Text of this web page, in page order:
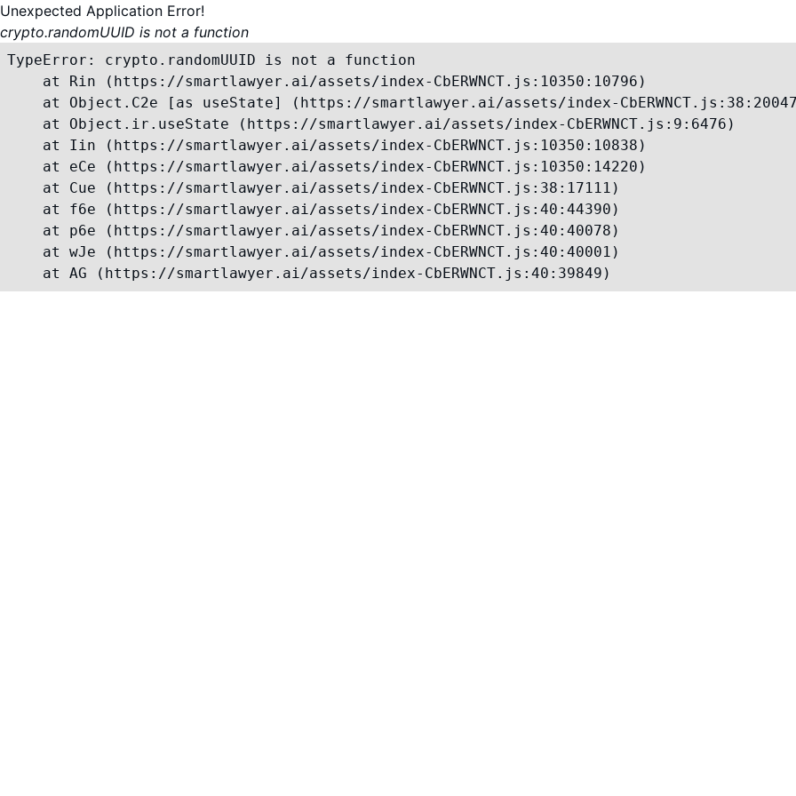
Unexpected Application Error!
crypto.randomUUID is not a function
TypeError: crypto.randomUUID is not a function
    at Rin (https://smartlawyer.ai/assets/index-CbERWNCT.js:10350:10796)
at Object.C2e [as useState] (https://smartlawyer.ai/assets/index-
    at Object.ir.useState (https://smartlawyer.ai/assets/index-CbERWNCT.js:9:6476)
    at Iin (https://smartlawyer.ai/assets/index-CbERWNCT.js:10350:10838)
    at eCe (https://smartlawyer.ai/assets/index-CbERWNCT.js:10350:14220)
    at Cue (https://smartlawyer.ai/assets/index-CbERWNCT.js:38:17111)
    at f6e (https://smartlawyer.ai/assets/index-CbERWNCT.js:40:44390)
    at p6e (https://smartlawyer.ai/assets/index-CbERWNCT.js:40:40078)
    at wJe (https://smartlawyer.ai/assets/index-CbERWNCT.js:40:40001)
    at AG (https://smartlawyer.ai/assets/index-CbERWNCT.js:40:39849)